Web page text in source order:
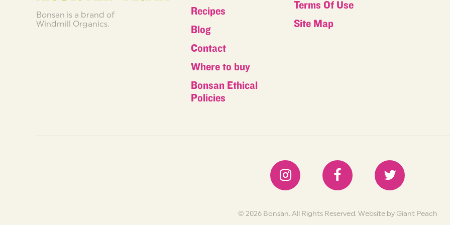
Bonsan is a brand of
Windmill Organics.
Recipes
Blog
Contact
Where to buy
Bonsan Ethical
Policies
Terms Of Use
Site Map
© 2026 Bonsan. All Rights Reserved. Website by Giant Peach